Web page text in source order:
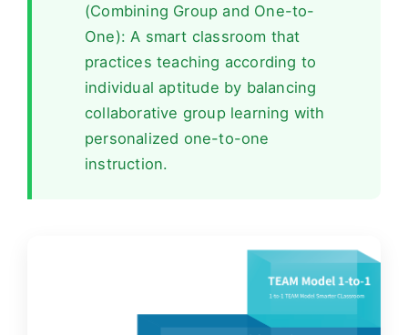
(Combining Group and One-to-
One): A smart classroom that
practices teaching according to
individual aptitude by balancing
collaborative group learning with
personalized one-to-one
instruction.